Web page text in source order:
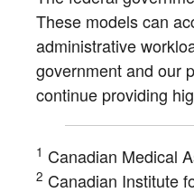
These models can
administrative
government and our
continue providing
1 Canadian Medical
2 Canadian Institute